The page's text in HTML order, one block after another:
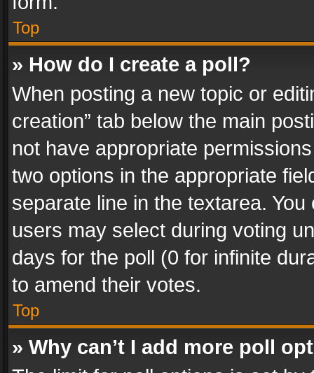
Top
» How do I create a poll?
When posting a new topic or
creation” tab below the main
not have appropriate
two options in the appropriate
separate line in the textarea.
users may select during voting
days for the poll (0 for infinite
to amend their votes.
Top
» Why can’t I add more poll